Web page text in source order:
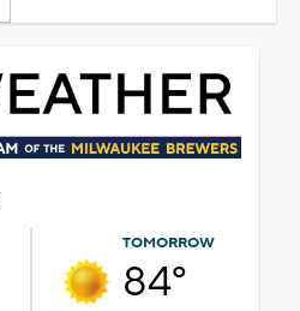
TOMORROW
84°